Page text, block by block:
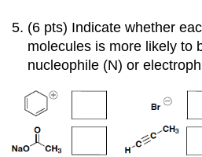
(6 pts) Indicate whether
molecules is more likely to
nucleophile (N) or